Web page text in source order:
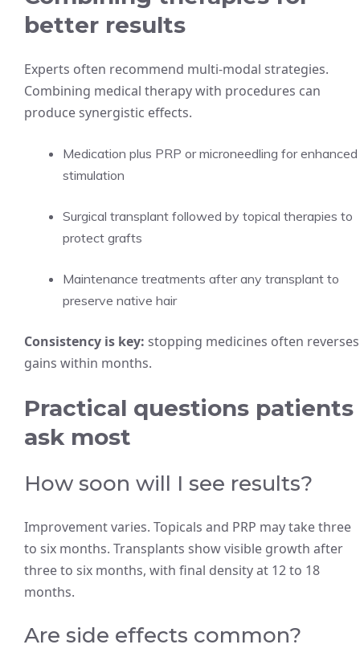
better results
Experts often recommend multi-modal strategies.
Combining medical therapy with procedures can
produce synergistic effects.
Medication plus PRP or microneedling for enhanced
stimulation
Surgical transplant followed by topical therapies to
protect grafts
Maintenance treatments after any transplant to
preserve native hair
Consistency is key: stopping medicines often reverses
gains within months.
Practical questions patients
ask most
How soon will I see results?
Improvement varies. Topicals and PRP may take three
to six months. Transplants show visible growth after
three to six months, with final density at 12 to 18
months.
Are side effects common?